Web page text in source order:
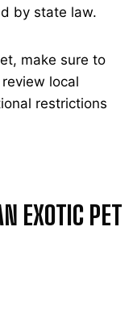
by state law.
make sure to
local
restrictions
EXOTIC PET